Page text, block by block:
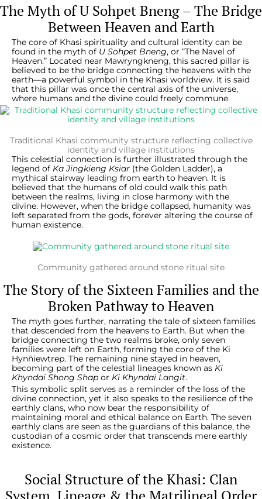
The Myth of U Sohpet Bneng – The Bridge
Between Heaven and Earth
The core of Khasi spirituality and cultural identity can be
found in the myth of U Sohpet Bneng, or “The Navel of
Heaven.” Located near Mawryngkneng, this sacred pillar is
believed to be the bridge connecting the heavens with the
earth—a powerful symbol in the Khasi worldview. It is said
that this pillar was once the central axis of the universe,
where humans and the divine could freely commune.
Traditional Khasi community structure reflecting collective
identity and village institutions
This celestial connection is further illustrated through the
legend of Ka Jingkieng Ksiar (the Golden Ladder), a
mythical stairway leading from earth to heaven. It is
believed that the humans of old could walk this path
between the realms, living in close harmony with the
divine. However, when the bridge collapsed, humanity was
left separated from the gods, forever altering the course of
human existence.
Community gathered around stone ritual site
The Story of the Sixteen Families and the
Broken Pathway to Heaven
The myth goes further, narrating the tale of sixteen families
that descended from the heavens to Earth. But when the
bridge connecting the two realms broke, only seven
families were left on Earth, forming the core of the Ki
Hynñiewtrep. The remaining nine stayed in heaven,
becoming part of the celestial lineages known as Ki
Khyndai Shong Shap or Ki Khyndai Langit.
This symbolic split serves as a reminder of the loss of the
divine connection, yet it also speaks to the resilience of the
earthly clans, who now bear the responsibility of
maintaining moral and ethical balance on Earth. The seven
earthly clans are seen as the guardians of this balance, the
custodian of a cosmic order that transcends mere earthly
existence.
Social Structure of the Khasi: Clan